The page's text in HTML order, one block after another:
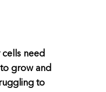
cells need
grow and
to